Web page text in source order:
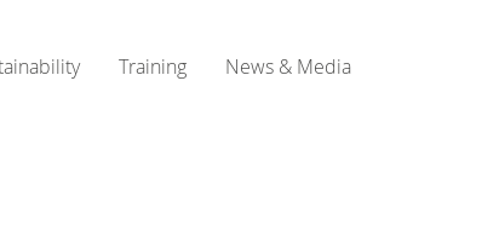
Training News & Media